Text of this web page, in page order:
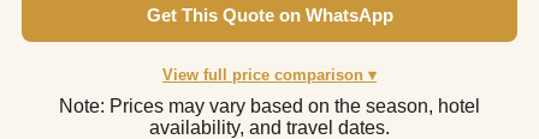
Get This Quote on WhatsApp
View full price comparison ▾
Note: Prices may vary based on the season, hotel
availability, and travel dates.